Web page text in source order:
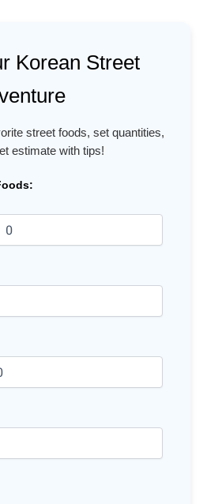
Korean Street
street foods, set quantities,
estimate with tips!